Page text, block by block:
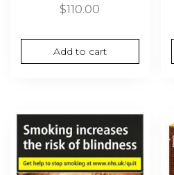
$110.00
Add to cart
This
product
has
multiple